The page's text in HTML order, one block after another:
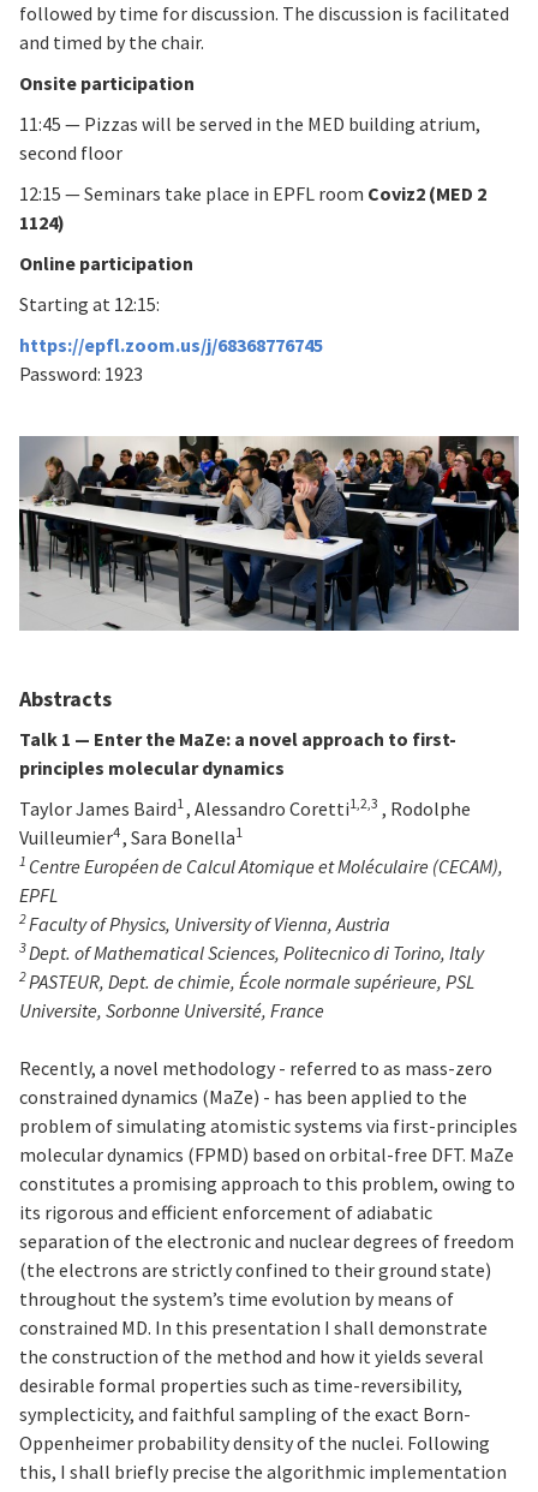
followed by time for discussion. The discussion is facilitated
and timed by the chair.
Onsite participation
11:45 — Pizzas will be served in the MED building atrium,
second floor
12:15 — Seminars take place in EPFL room Coviz2 (MED 2
1124)
Online participation
Starting at 12:15:
https://epfl.zoom.us/j/68368776745
Password: 1923
Abstracts
Talk 1 — Enter the MaZe: a novel approach to first-
principles molecular dynamics
Taylor James Baird1 , Alessandro Coretti1,2,3 , Rodolphe
Vuilleumier4, Sara Bonella1
1 Centre Européen de Calcul Atomique et Moléculaire (CECAM),
EPFL
2Faculty of Physics, University of Vienna, Austria
3Dept. of Mathematical Sciences, Politecnico di Torino, Italy
2PASTEUR, Dept. de chimie, École normale supérieure, PSL
Universite, Sorbonne Université, France
Recently, a novel methodology - referred to as mass-zero
constrained dynamics (MaZe) - has been applied to the
problem of simulating atomistic systems via first-principles
molecular dynamics (FPMD) based on orbital-free DFT. MaZe
constitutes a promising approach to this problem, owing to
its rigorous and efficient enforcement of adiabatic
separation of the electronic and nuclear degrees of freedom
(the electrons are strictly confined to their ground state)
throughout the system’s time evolution by means of
constrained MD. In this presentation I shall demonstrate
the construction of the method and how it yields several
desirable formal properties such as time-reversibility,
symplecticity, and faithful sampling of the exact Born-
Oppenheimer probability density of the nuclei. Following
this, I shall briefly precise the algorithmic implementation